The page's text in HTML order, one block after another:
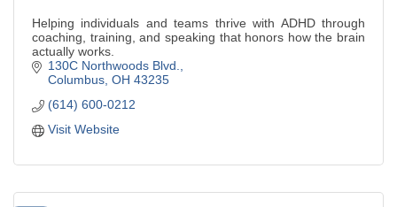
Helping individuals and teams thrive with ADHD through
coaching, training, and speaking that honors how the brain
actually works.
130C Northwoods Blvd.
Columbus OH 43235
(614) 600-0212
Visit Website